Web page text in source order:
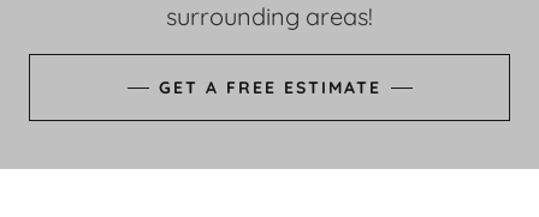
surrounding areas!
GET A FREE ESTIMATE